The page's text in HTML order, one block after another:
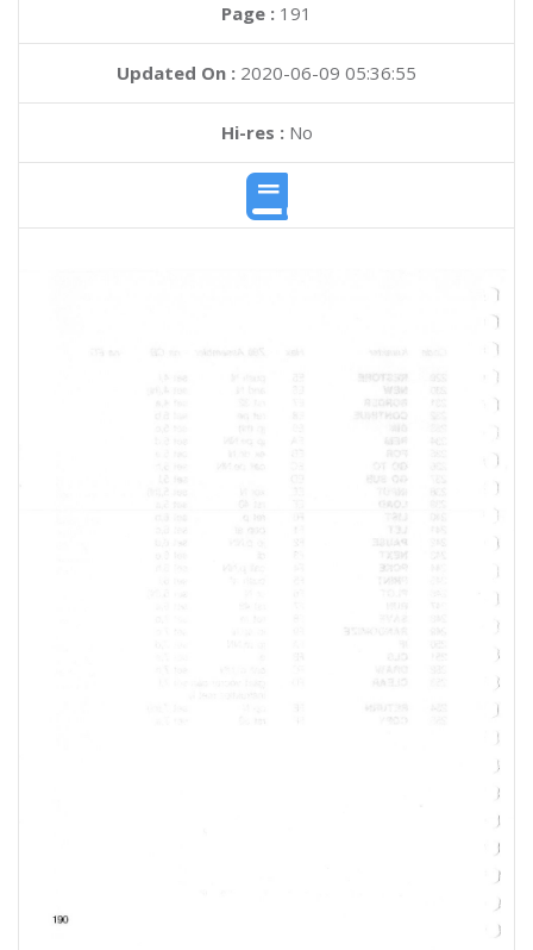
Page : 191
Updated On : 2020-06-09 05:36:55
Hi-res :No